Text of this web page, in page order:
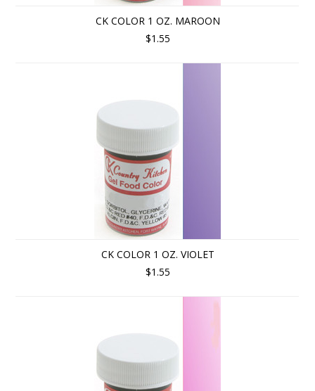
CK COLOR 1 OZ. MAROON
$1.55
CK COLOR 1 OZ. VIOLET
$1.55